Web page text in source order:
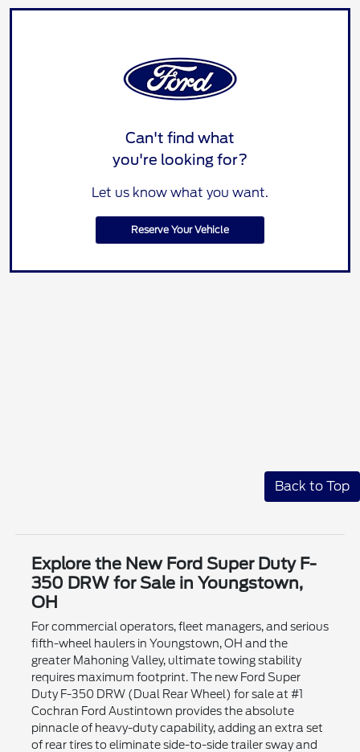
Can't find what
you're looking for?
Let us know what you want.
Reserve Your Vehicle
Back to Top
Explore the New Ford Super Duty F-
350 DRW for Sale in Youngstown,
OH
For commercial operators, fleet managers, and serious
fifth-wheel haulers in Youngstown, OH and the
greater Mahoning Valley, ultimate towing stability
requires maximum footprint. The new Ford Super
Duty F-350 DRW (Dual Rear Wheel) for sale at #1
Cochran Ford Austintown provides the absolute
pinnacle of heavy-duty capability, adding an extra set
of rear tires to eliminate side-to-side trailer sway and